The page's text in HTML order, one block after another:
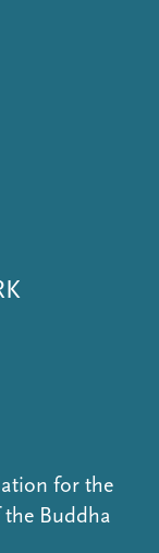
for the
Buddha